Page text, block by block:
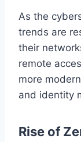
As the
trends are
their
remote
more
and identity
Rise of